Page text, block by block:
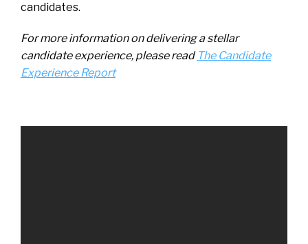
candidates.
For more information on delivering a stellar
candidate experience, please read The Candidate
Experience Report